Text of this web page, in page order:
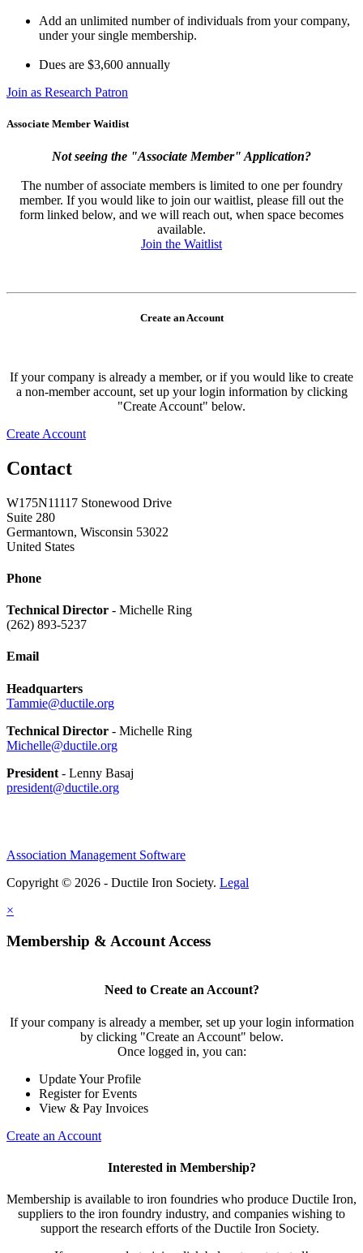
Add an unlimited number of individuals from your company,
under your single membership.
Dues are $3,600 annually
Join as Research Patron
Associate Member Waitlist
Not seeing the "Associate Member" Application?
The number of associate members is limited to one per foundry
member. If you would like to join our waitlist, please fill out the
form linked below, and we will reach out, when space becomes
available.
Join the Waitlist
Create an Account
If your company is already a member, or if you would like to create
a non-member account, set up your login information by clicking
"Create Account" below.
Create Account
Contact
W175N11117 Stonewood Drive
Suite 280
Germantown, Wisconsin 53022
United States
Phone
Technical Director - Michelle Ring
(262) 893-5237
Email
Headquarters
Tammie@ductile.org
Technical Director - Michelle Ring
Michelle@ductile.org
President - Lenny Basaj
president@ductile.org
Association Management Software
Copyright © 2026 - Ductile Iron Society. Legal
×
Membership & Account Access
Need to Create an Account?
If your company is already a member, set up your login information
by clicking "Create an Account" below.
Once logged in, you can:
Update Your Profile
Register for Events
View & Pay Invoices
Create an Account
Interested in Membership?
Membership is available to iron foundries who produce Ductile Iron,
suppliers to the iron foundry industry, and companies wishing to
support the research efforts of the Ductile Iron Society.